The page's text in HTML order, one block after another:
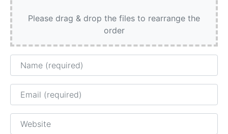
Please drag & drop the files to rearrange the
order
Name
Email
Website